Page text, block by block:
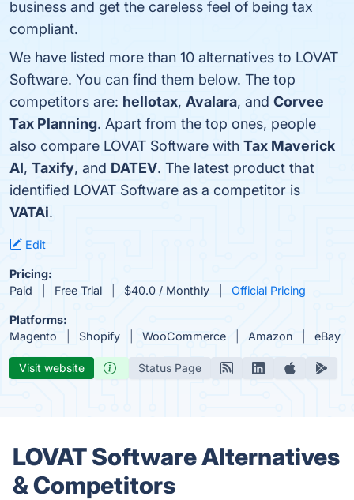
business and get the careless feel of being tax
compliant.
We have listed more than 10 alternatives to LOVAT
Software. You can find them below. The top
competitors are: hellotax, Avalara, and Corvee
Tax Planning. Apart from the top ones, people
also compare LOVAT Software with Tax Maverick
AI, Taxify, and DATEV. The latest product that
identified LOVAT Software as a competitor is
VATAi.
Edit
Pricing:
Paid
Free Trial $40.0 / Monthly Official Pricing
Platforms:
Magento
Shopify WooCommerce Amazon eBay
Visit website Status Page
LOVAT Software Alternatives
& Competitors